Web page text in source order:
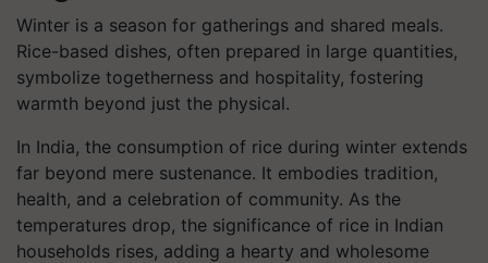
Winter is a season for gatherings and shared meals.
Rice-based dishes, often prepared in large quantities,
symbolize togetherness and hospitality, fostering
warmth beyond just the physical.
In India, the consumption of rice during winter extends
far beyond mere sustenance. It embodies tradition,
health, and a celebration of community. As the
temperatures drop, the significance of rice in Indian
households rises, adding a hearty and wholesome